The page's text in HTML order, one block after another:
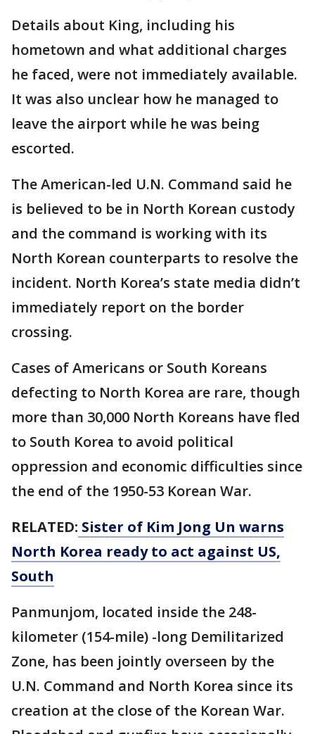
Details about King, including his
hometown and what additional charges
he faced, were not immediately available.
It was also unclear how he managed to
leave the airport while he was being
escorted.
The American-led U.N. Command said he
is believed to be in North Korean custody
and the command is working with its
North Korean counterparts to resolve the
incident. North Korea’s state media didn’t
immediately report on the border
crossing.
Cases of Americans or South Koreans
defecting to North Korea are rare, though
more than 30,000 North Koreans have fled
to South Korea to avoid political
oppression and economic difficulties since
the end of the 1950-53 Korean War.
RELATED: Sister of Kim Jong Un warns
North Korea ready to act against US,
South
Panmunjom, located inside the 248-
kilometer (154-mile) -long Demilitarized
Zone, has been jointly overseen by the
U.N. Command and North Korea since its
creation at the close of the Korean War.